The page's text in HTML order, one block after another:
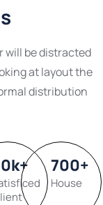
will be distracted
at layout the
distribution
k+ 700+
House